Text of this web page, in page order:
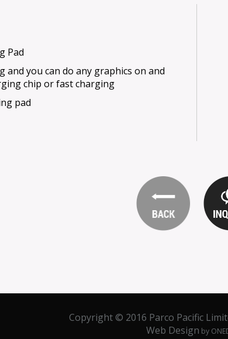
Pad
you can do any graphics on and
chip or fast charging
pad
Copyright © 2016 Parco Pacific
Web Design by